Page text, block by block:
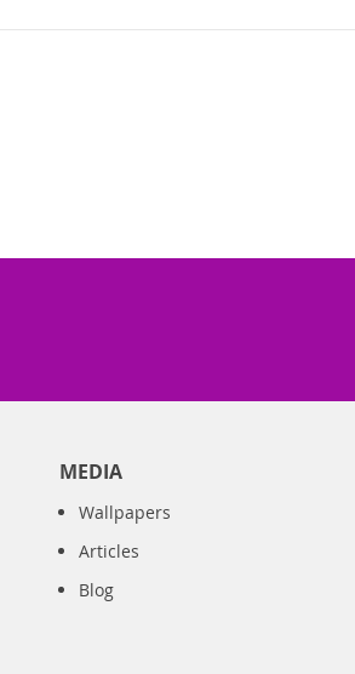
MEDIA
Wallpapers
Articles
Blog